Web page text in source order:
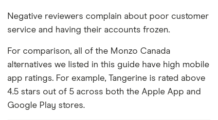
Negative reviewers complain about poor customer
service and having their accounts frozen.
For comparison, all of the Monzo Canada
alternatives we listed in this guide have high mobile
app ratings. For example, Tangerine is rated above
4.5 stars out of 5 across both the Apple App and
Google Play stores.